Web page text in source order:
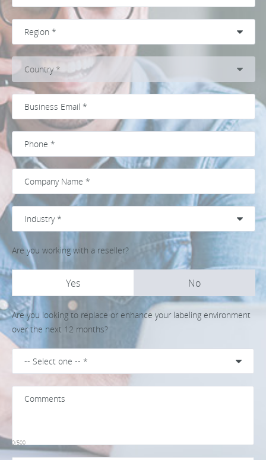
Are you working with a reseller?
Yes No
Are you looking to replace or enhance your labeling environment
over the next 12 months?
0/500